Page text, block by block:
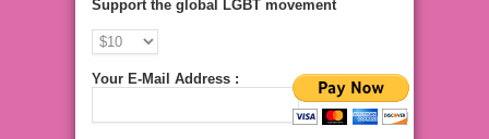
Support the global LGBT movement
Your E-Mail Address :